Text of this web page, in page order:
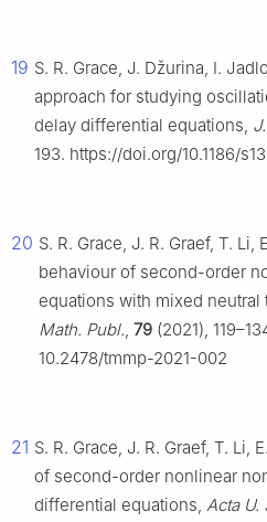
19 S. R. Grace, J. Džurina, I.
approach for studying
delay differential equations,
193. https://doi.org/10.1186/
20 S. R. Grace, J. R. Graef, T. Li,
behaviour of second-order
equations with mixed neutral
Math. Publ., 79 (2021),
10.2478/tmmp-2021-002
21 S. R. Grace, J. R. Graef, T. Li,
of second-order nonlinear
differential equations, Acta U.